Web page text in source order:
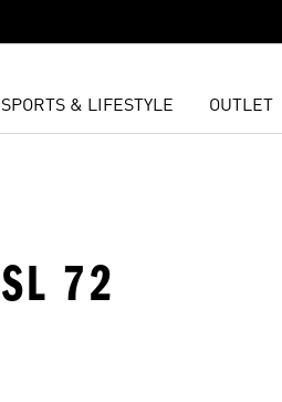
SPORTS & LIFESTYLE OUTLET
72